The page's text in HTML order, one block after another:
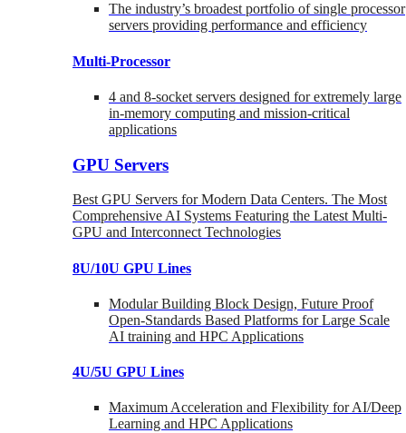
The industry’s broadest portfolio of single processor
servers providing performance and efficiency
Multi-Processor
4 and 8-socket servers designed for extremely large
in-memory computing and mission-critical
applications
GPU Servers
Best GPU Servers for Modern Data Centers. The Most
Comprehensive AI Systems Featuring the Latest Multi-
GPU and Interconnect Technologies
8U/10U GPU Lines
Modular Building Block Design, Future Proof
Open-Standards Based Platforms for Large Scale
AI training and HPC Applications
4U/5U GPU Lines
Maximum Acceleration and Flexibility for AI/Deep
Learning and HPC Applications